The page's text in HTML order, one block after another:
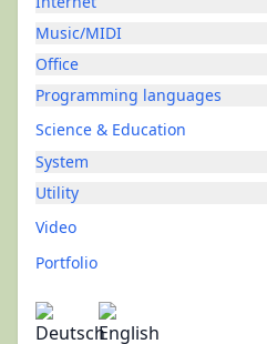
Music/MIDI
Office
Programming languages
Science & Education
System
Utility
Video
Portfolio